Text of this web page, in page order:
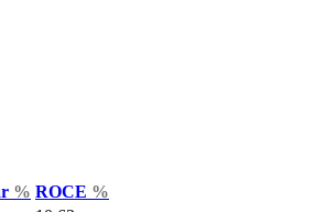
% ROCE %